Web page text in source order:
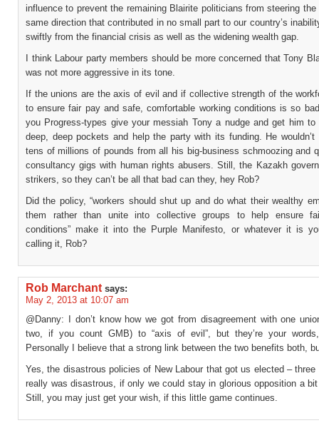
influence to prevent the remaining Blairite politicians from steering
same direction that contributed in no small part to our country’s
swiftly from the financial crisis as well as the widening wealth gap.
I think Labour party members should be more concerned that Tony
was not more aggressive in its tone.
If the unions are the axis of evil and if collective strength of the
to ensure fair pay and safe, comfortable working conditions is so
you Progress-types give your messiah Tony a nudge and get him
deep, deep pockets and help the party with its funding. He
tens of millions of pounds from all his big-business schmoozing and
consultancy gigs with human rights abusers. Still, the Kazakh
strikers, so they can’t be all that bad can they, hey Rob?
Did the policy, “workers should shut up and do what their wealthy
them rather than unite into collective groups to help ensure
conditions” make it into the Purple Manifesto, or whatever it is
calling it, Rob?
Rob Marchant says:
May 2, 2013 at 10:07 am
@Danny: I don’t know how we got from disagreement with one
two, if you count GMB) to “axis of evil”, but they’re your
Personally I believe that a strong link between the two benefits both,
Yes, the disastrous policies of New Labour that got us elected –
really was disastrous, if only we could stay in glorious opposition a bit
Still, you may just get your wish, if this little game continues.